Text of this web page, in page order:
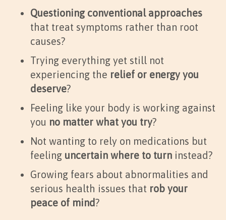
Questioning conventional approaches
that treat symptoms rather than root
causes?
Trying everything yet still not
experiencing the relief or energy you
deserve?
Feeling like your body is working against
you no matter what you try?
Not wanting to rely on medications but
feeling uncertain where to turn instead?
Growing fears about abnormalities and
serious health issues that rob your
peace of mind?